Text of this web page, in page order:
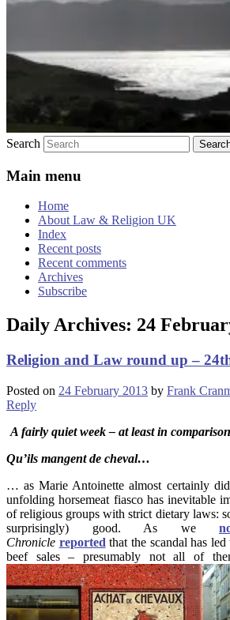
Search
Main menu
Home
About Law & Religion UK
Index
Recent posts
Recent comments
Archives
Subscribe
Daily Archives: 24
Religion and Law round up –
Posted on 24 February 2013 by Frank
Reply
A fairly quiet week – at least in
Qu’ils mangent de cheval…
… as Marie Antoinette almost certainly
unfolding horsemeat fiasco has inevitable
of religious groups with strict dietary laws:
surprisingly) good. As we
Chronicle reported that the scandal has
beef sales – presumably not all of